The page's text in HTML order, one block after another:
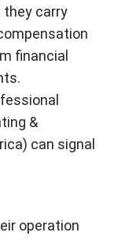
carry
financial
&
can signal
operation